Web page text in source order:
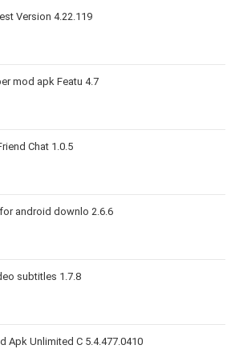
Version 4.22.119
mod apk Featu 4.7
Chat 1.0.5
android downlo 2.6.6
subtitles 1.7.8
Apk Unlimited C 5.4.477.0410